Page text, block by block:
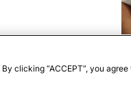
By clicking “ACCEPT”, you agree